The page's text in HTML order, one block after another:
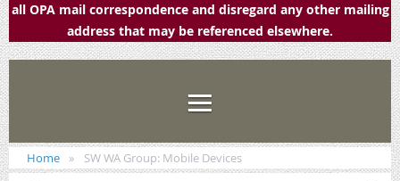
all OPA mail correspondence and disregard any other mailing
address that may be referenced elsewhere.
Home SW WA Group: Mobile Devices